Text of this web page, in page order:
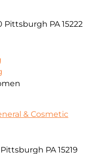
PA 15222
& Cosmetic
PA 15219